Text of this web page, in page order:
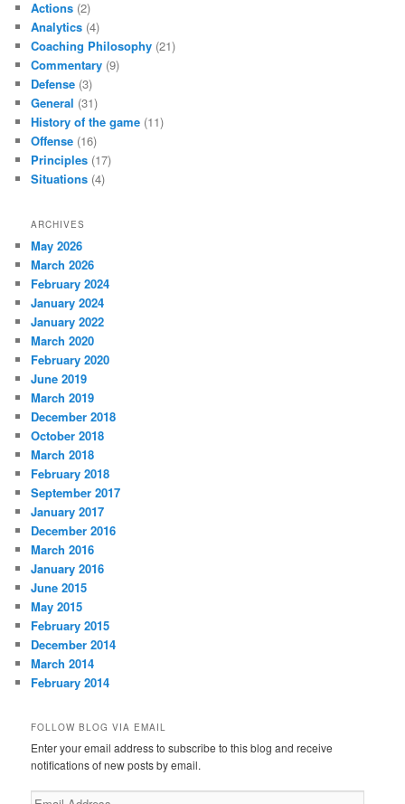
Actions (2)
Analytics (4)
Coaching Philosophy (21)
Commentary (9)
Defense (3)
General (31)
History of the game (11)
Offense (16)
Principles (17)
Situations (4)
ARCHIVES
May 2026
March 2026
February 2024
January 2024
January 2022
March 2020
February 2020
June 2019
March 2019
December 2018
October 2018
March 2018
February 2018
September 2017
January 2017
December 2016
March 2016
January 2016
June 2015
May 2015
February 2015
December 2014
March 2014
February 2014
FOLLOW BLOG VIA EMAIL
Enter your email address to subscribe to this blog and receive
notifications of new posts by email.
Email